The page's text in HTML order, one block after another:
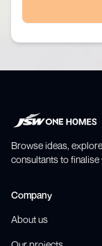
Browse ideas,
consultants to finalise
Company
About us